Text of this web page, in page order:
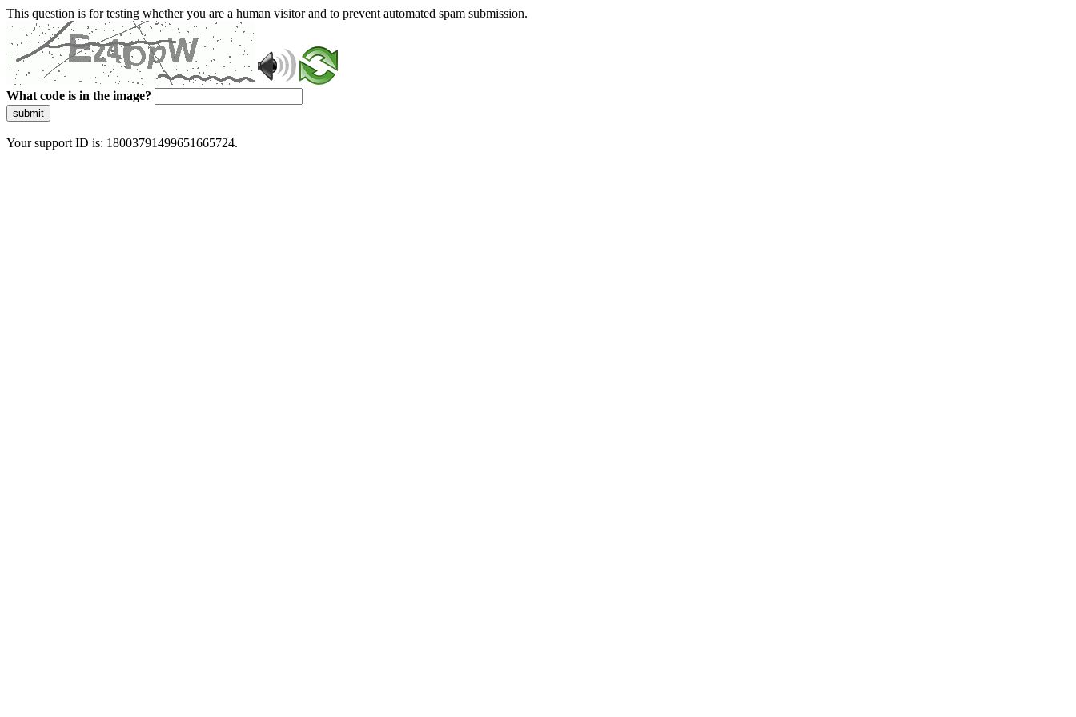
This question is for testing whether you are a human visitor and to prevent automated spam submission.
What code is in the image?
submit
Your support ID is: 18003791499651665724.